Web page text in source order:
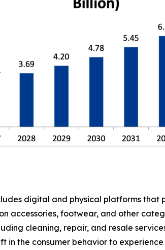
digital and physical platforms that
accessories, footwear, and other
cleaning, repair, and resale
in the consumer behavior to